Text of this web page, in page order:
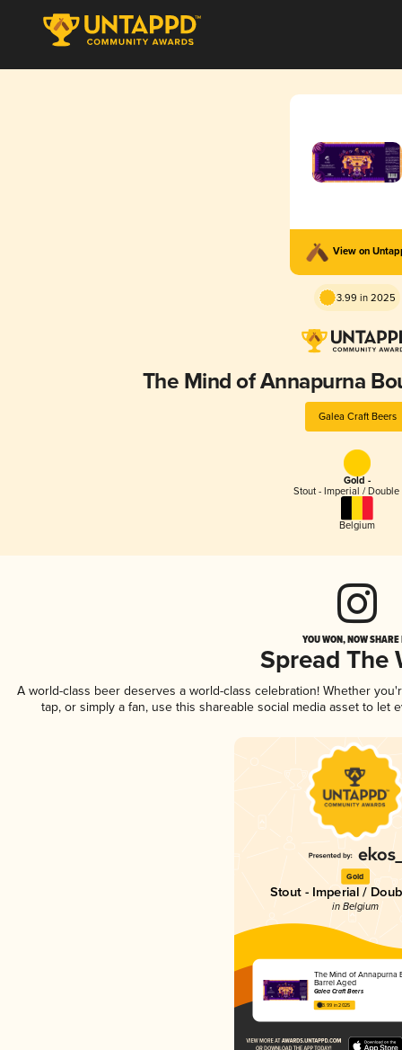
View on
3.99 in 2025
The Mind of Annapurna
Galea Craft Beers
Gold -
Stout - Imperial /
Belgium
YOU WON, NOW
Spread The
A world-class beer deserves a world-class celebration! Whether
tap, or simply a fan, use this shareable social media asset to
Gold
Stout - Imperial /
in Belgium
The Mind of Annapurna
Barrel Aged
Galea Craft Beers
3.99 in 2025